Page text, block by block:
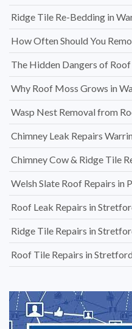
Ridge Tile Re-Bedding in
How Often Should You
The Hidden Dangers of
Why Roof Moss Grows in
Wasp Nest Removal from
Chimney Leak Repairs
Chimney Cow & Ridge Tile
Welsh Slate Roof Repairs in
Roof Leak Repairs in
Ridge Tile Repairs in
Roof Tile Repairs in